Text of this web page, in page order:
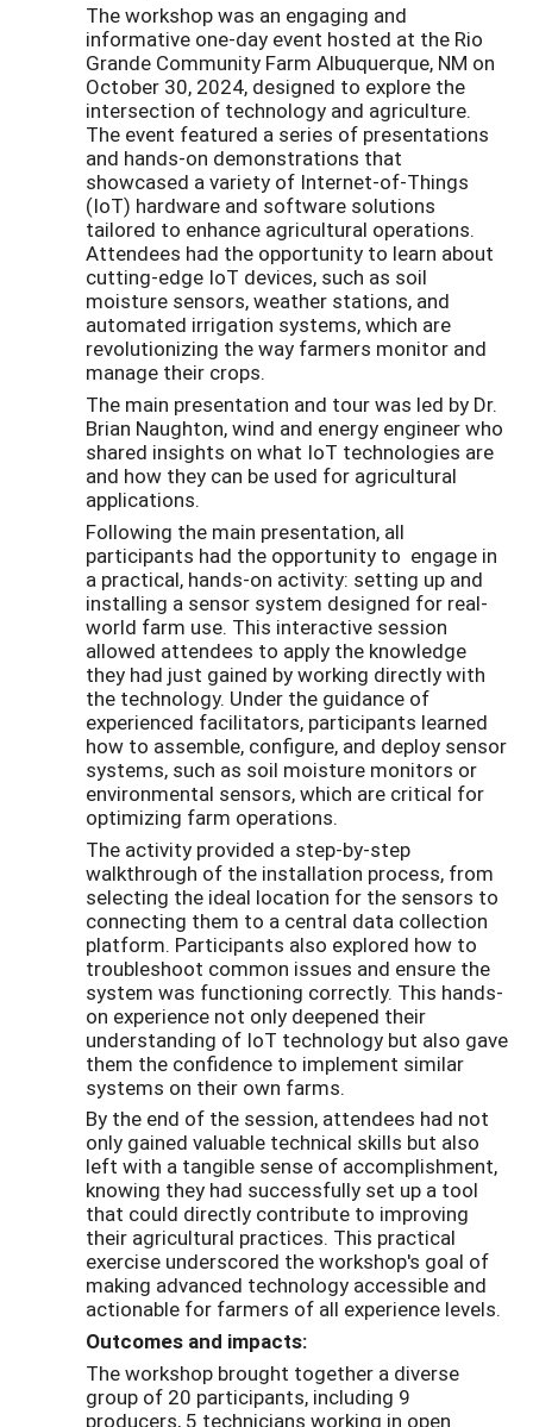
The workshop was an engaging and
informative one-day event hosted at the Rio
Grande Community Farm Albuquerque, NM on
October 30, 2024, designed to explore the
intersection of technology and agriculture.
The event featured a series of presentations
and hands-on demonstrations that
showcased a variety of Internet-of-Things
(IoT) hardware and software solutions
tailored to enhance agricultural operations.
Attendees had the opportunity to learn about
cutting-edge IoT devices, such as soil
moisture sensors, weather stations, and
automated irrigation systems, which are
revolutionizing the way farmers monitor and
manage their crops.
The main presentation and tour was led by Dr.
Brian Naughton, wind and energy engineer who
shared insights on what IoT technologies are
and how they can be used for agricultural
applications.
Following the main presentation, all
participants had the opportunity to engage in
a practical, hands-on activity: setting up and
installing a sensor system designed for real-
world farm use. This interactive session
allowed attendees to apply the knowledge
they had just gained by working directly with
the technology. Under the guidance of
experienced facilitators, participants learned
how to assemble, configure, and deploy sensor
systems, such as soil moisture monitors or
environmental sensors, which are critical for
optimizing farm operations.
The activity provided a step-by-step
walkthrough of the installation process, from
selecting the ideal location for the sensors to
connecting them to a central data collection
platform. Participants also explored how to
troubleshoot common issues and ensure the
system was functioning correctly. This hands-
on experience not only deepened their
understanding of IoT technology but also gave
them the confidence to implement similar
systems on their own farms.
By the end of the session, attendees had not
only gained valuable technical skills but also
left with a tangible sense of accomplishment,
knowing they had successfully set up a tool
that could directly contribute to improving
their agricultural practices. This practical
exercise underscored the workshop's goal of
making advanced technology accessible and
actionable for farmers of all experience levels.
Outcomes and impacts:
The workshop brought together a diverse
group of 20 participants, including 9
producers, 5 technicians working in open